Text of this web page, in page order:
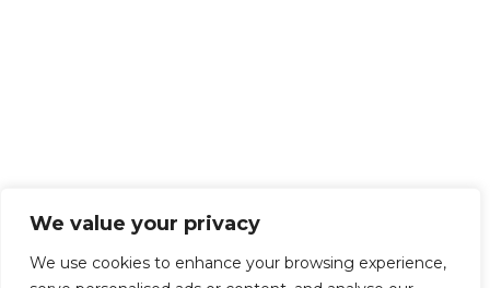
We value your privacy
We use cookies to enhance your browsing experience,